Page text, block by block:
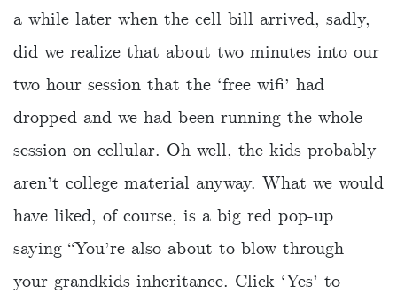
a while later when the cell bill arrived, sadly,
did we realize that about two minutes into our
two hour session that the ‘free wifi’ had
dropped and we had been running the whole
session on cellular. Oh well, the kids probably
aren’t college material anyway. What we would
have liked, of course, is a big red pop-up
saying “You’re also about to blow through
your grandkids inheritance. Click ‘Yes’ to